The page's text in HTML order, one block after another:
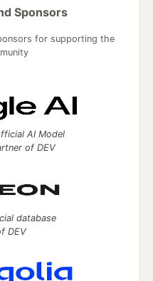
Sponsors
for supporting the
AI Model
of DEV
database
DEV